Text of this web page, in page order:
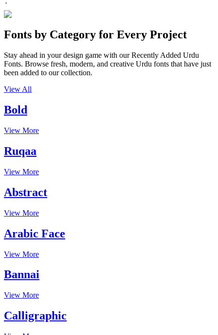
Fonts by Category for Every Project
Stay ahead in your design game with our Recently Added Urdu
Fonts. Browse fresh, modern, and creative Urdu fonts that have just
been added to our collection.
View All
Bold
View More
Ruqaa
View More
Abstract
View More
Arabic Face
View More
Bannai
View More
Calligraphic